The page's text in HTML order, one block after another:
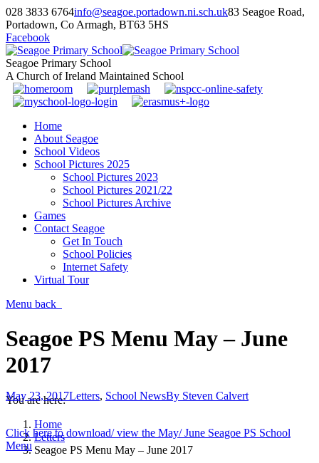
028 3833 6764info@seagoe.portadown.ni.sch.uk83 Seagoe Road,
Portadown, Co Armagh, BT63 5HS
Facebook
Seagoe Primary School
A Church of Ireland Maintained School
Home
About Seagoe
School Videos
School Pictures 2025
School Pictures 2023
School Pictures 2021/22
School Pictures Archive
Games
Contact Seagoe
Get In Touch
School Policies
Internet Safety
Virtual Tour
Menu back
Seagoe PS Menu May – June
2017
You are here:
Home
Letters
Seagoe PS Menu May – June 2017
May 23, 2017Letters, School NewsBy Steven Calvert
Click here to download/ view the May/ June Seagoe PS School
Menu